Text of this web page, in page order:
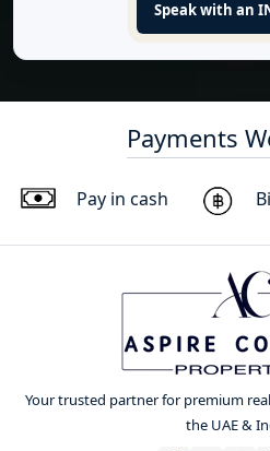
Speak with an
Payments
Pay in cash
Your trusted partner for premium
the UAE &